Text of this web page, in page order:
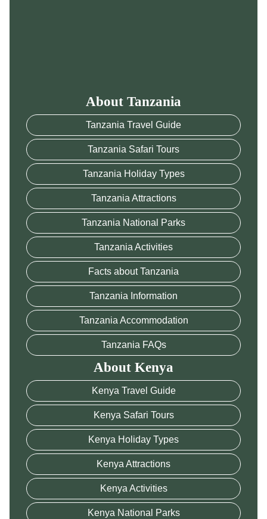
About Tanzania
Tanzania Travel Guide
Tanzania Safari Tours
Tanzania Holiday Types
Tanzania Attractions
Tanzania National Parks
Tanzania Activities
Facts about Tanzania
Tanzania Information
Tanzania Accommodation
Tanzania FAQs
About Kenya
Kenya Travel Guide
Kenya Safari Tours
Kenya Holiday Types
Kenya Attractions
Kenya Activities
Kenya National Parks